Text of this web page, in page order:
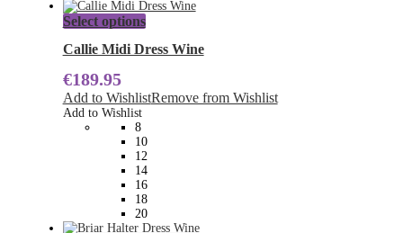
Select optionsThis
has
The
options
be
chosen
on
the
product
page
Callie Midi Dress Wine
€189.95
Add to WishlistRemove from Wishlist
Add to Wishlist
8
10
12
14
16
18
20